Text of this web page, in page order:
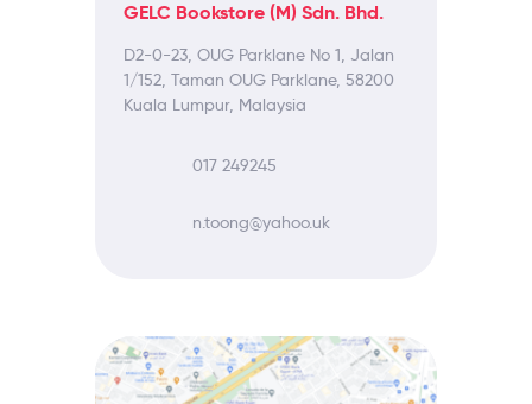
GELC Bookstore (M) Sdn. Bhd.
D2-0-23, OUG Parklane No 1, Jalan
1/152, Taman OUG Parklane, 58200
Kuala Lumpur, Malaysia
017 249245
n.toong@yahoo.uk